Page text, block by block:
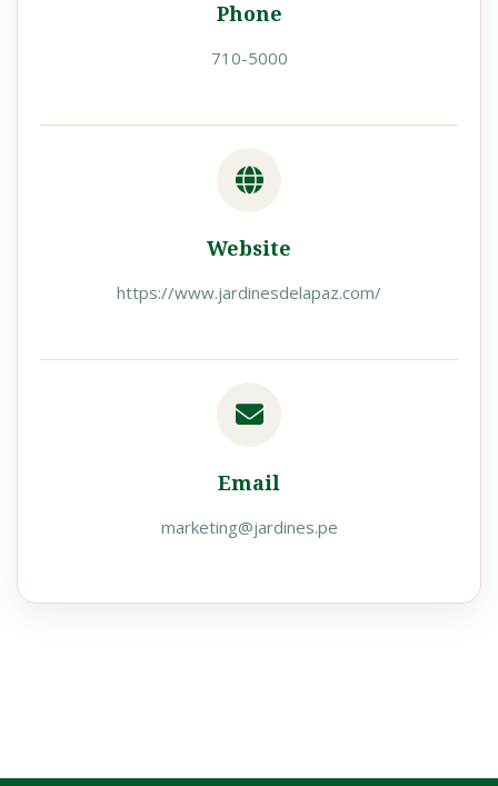
Phone
710-5000
Website
https://www.jardinesdelapaz.com/
Email
marketing@jardines.pe